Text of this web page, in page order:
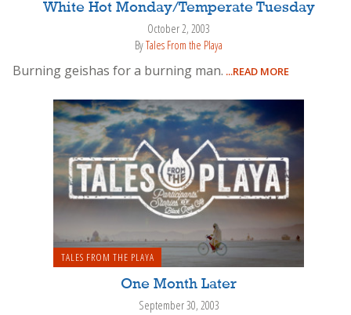
White Hot Monday/Temperate Tuesday
October 2, 2003
ByTales From the Playa
Burning geishas for a burning man. ...READ MORE
TALES FROM THE PLAYA
One Month Later
September 30, 2003